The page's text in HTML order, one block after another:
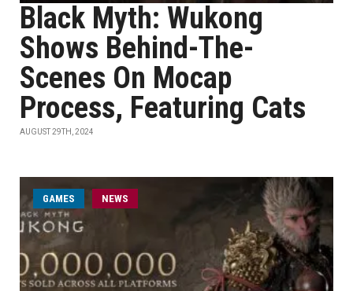
Black Myth: Wukong
Shows Behind-The-
Scenes On Mocap
Process, Featuring Cats
AUGUST 29TH, 2024
GAMES NEWS